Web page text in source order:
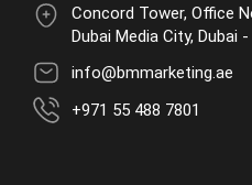
Concord Tower, Office
Dubai Media City, Dubai -
info@bmmarketing.ae
+971 55 488 7801